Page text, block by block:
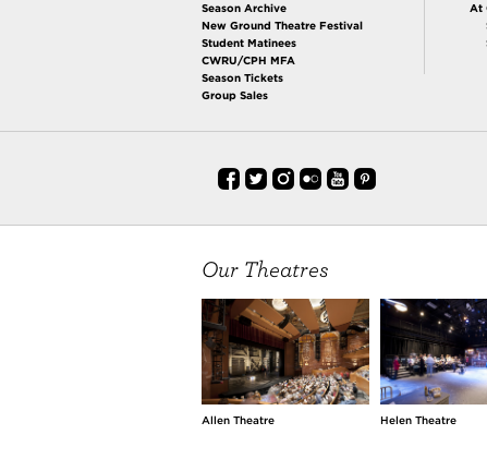
Season Archive
New Ground Theatre Festival
Student Matinees
CWRU/CPH MFA
Season Tickets
Group Sales
At
Our Theatres
Allen Theatre Helen Theatre